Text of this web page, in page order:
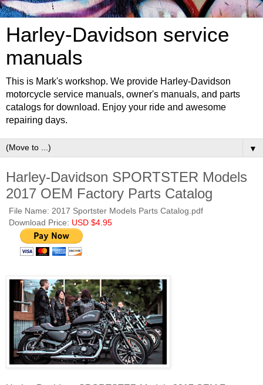
Harley-Davidson service
manuals
This is Mark's workshop. We provide Harley-Davidson
motorcycle service manuals, owner's manuals, and parts
catalogs for download. Enjoy your ride and awesome
repairing days.
▼
Harley-Davidson SPORTSTER Models
2017 OEM Factory Parts Catalog
File Name: 2017 Sportster Models Parts Catalog.pdf
Download Price: USD $4.95